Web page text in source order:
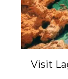
Visit